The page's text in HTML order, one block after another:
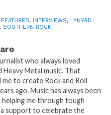
FEATURED, INTERVIEWS, LYNYRD
SOUTHERN ROCK
who always loved
Heavy Metal music. That
to create Rock and Roll
ago. Music has always been
helping me through tough
a support to celebrate the